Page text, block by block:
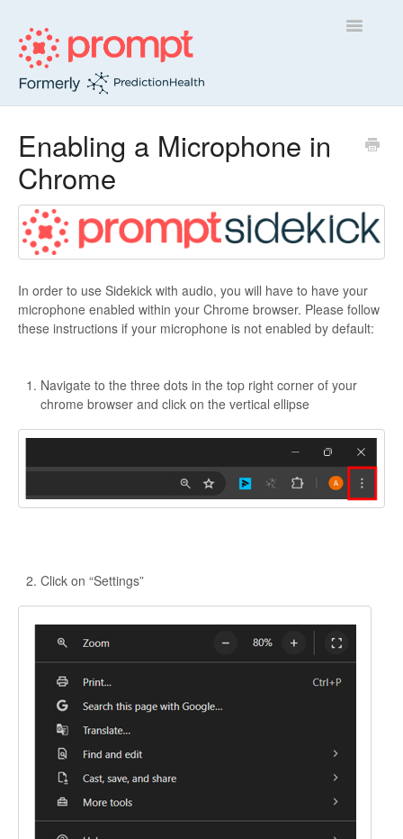
Toggle
Contact
Enabling a Microphone in
Chrome
In order to use Sidekick with audio, you will have to have your
microphone enabled within your Chrome browser. Please follow
these instructions if your microphone is not enabled by default:
Navigate to the three dots in the top right corner of your
chrome browser and click on the vertical ellipse
Click on “Settings”